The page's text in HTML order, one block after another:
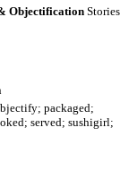
Objectification Stories
packaged;
served; sushigirl;